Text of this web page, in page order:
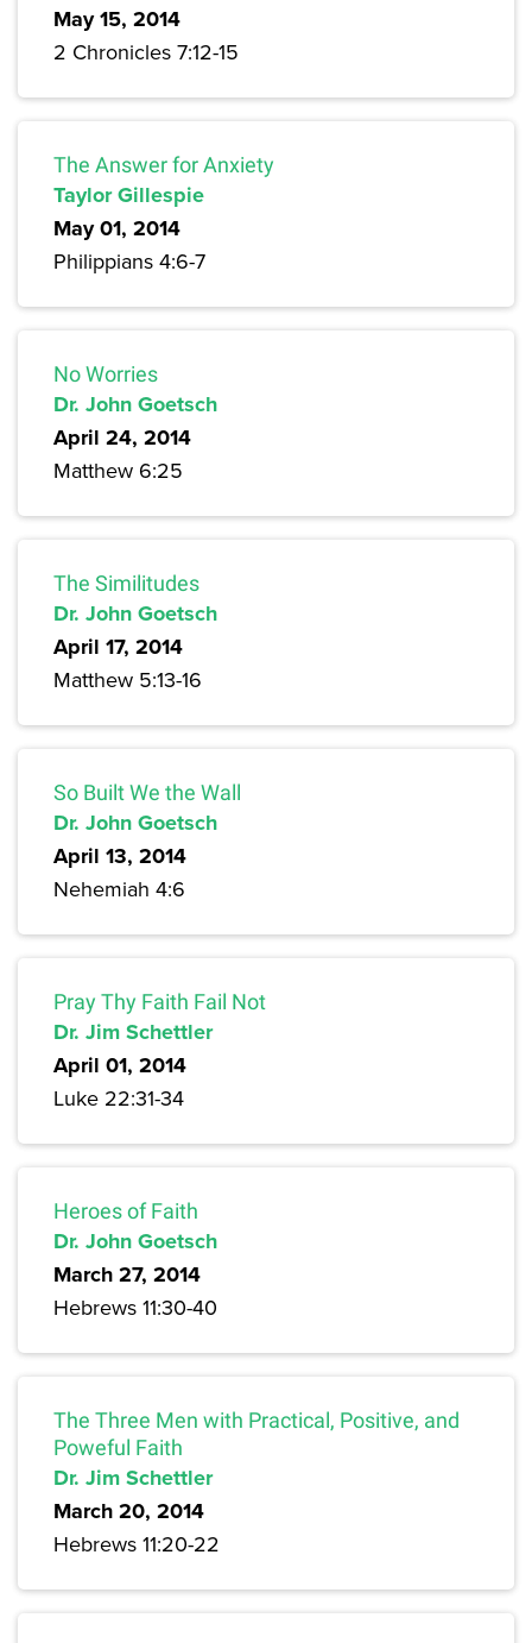
May 15, 2014
2 Chronicles 7:12-15
The Answer for Anxiety
Taylor Gillespie
May 01, 2014
Philippians 4:6-7
No Worries
Dr. John Goetsch
April 24, 2014
Matthew 6:25
The Similitudes
Dr. John Goetsch
April 17, 2014
Matthew 5:13-16
So Built We the Wall
Dr. John Goetsch
April 13, 2014
Nehemiah 4:6
Pray Thy Faith Fail Not
Dr. Jim Schettler
April 01, 2014
Luke 22:31-34
Heroes of Faith
Dr. John Goetsch
March 27, 2014
Hebrews 11:30-40
The Three Men with Practical, Positive, and
Poweful Faith
Dr. Jim Schettler
March 20, 2014
Hebrews 11:20-22